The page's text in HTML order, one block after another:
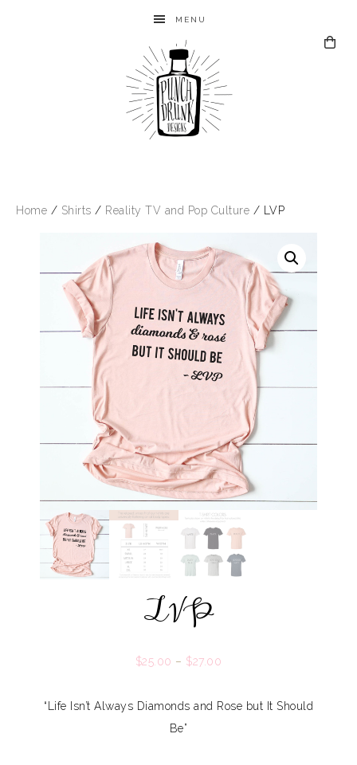
MENU
Home / Shirts / Reality TV and Pop Culture / LVP
LVP
$25.00 – $27.00
“Life Isn’t Always Diamonds and Rose but It Should
Be”